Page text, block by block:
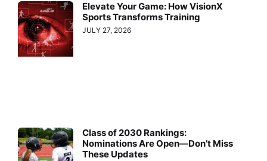
Elevate Your Game: How VisionX
Sports Transforms Training
JULY 27, 2026
Class of 2030 Rankings:
Nominations Are Open—Don’t Miss
These Updates